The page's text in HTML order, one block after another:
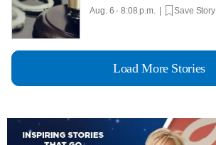
Aug. 6 - 8:08 p.m. | Save Story
Load More Stories